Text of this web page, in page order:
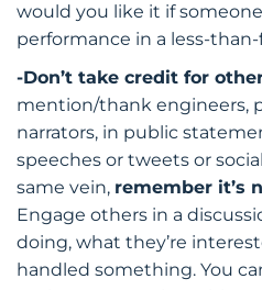
would you like it if
performance in a less-
-Don’t take credit for
mention/thank engineers,
narrators, in public
speeches or tweets or
same vein, remember it’s
Engage others in a
doing, what they’re
handled something. You